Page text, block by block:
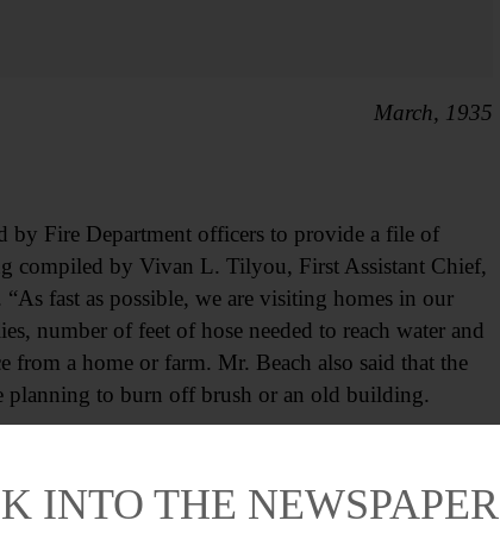
March, 1935
by Fire Department officers to provide a file of
compiled by Vivan L. Tilyou, First Assistant Chief,
fast as possible, we are visiting homes in our
number of feet of hose needed to reach water and
from a home or farm. Mr. Beach also said that the
planning to burn off brush or an old building.
INTO THE NEWSPAPER